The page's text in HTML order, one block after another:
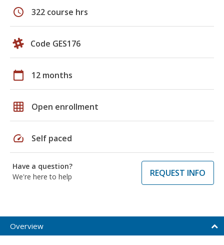
schedule 322 course hrs
Code GES176
calendar_today 12 months
grid_on Open enrollment
speed Self paced
Have a question?
We're here to help
REQUEST INFO
Overview